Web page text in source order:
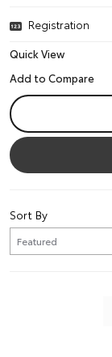
Registration
Quick View
Sort By